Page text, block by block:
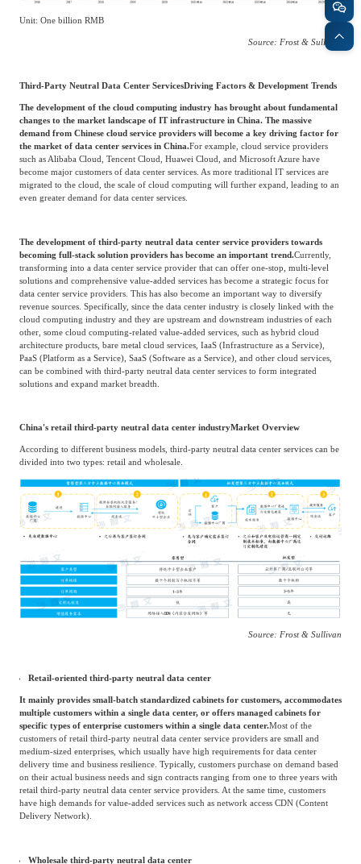
Market scale of China's data center service industry
Unit: One billion RMB
Source: Frost & Sullivan
The development of the cloud computing industry has brought about fundamental
changes to the market landscape of IT infrastructure in China. The massive
demand from Chinese cloud service providers will become a key driving factor for
the market of data center services in China.For example, cloud service providers
such as Alibaba Cloud, Tencent Cloud, Huawei Cloud, and Microsoft Azure have
become major customers of data center services. As more traditional IT services are
migrated to the cloud, the scale of cloud computing will further expand, leading to an
even greater demand for data center services.
The development of third-party neutral data center service providers towards
solutions and comprehensive value-added services has become a strategic focus for
revenue sources. Specifically, since the data center industry is closely linked with the
cloud computing industry and they are upstream and downstream industries of each
other, some cloud computing-related value-added services, such as hybrid cloud
architecture products, bare metal cloud services, IaaS (Infrastructure as a Service),
PaaS (Platform as a Service), SaaS (Software as a Service), and other cloud services,
can be combined with third-party neutral data center services to form integrated
solutions and expand market breadth.
China's retail third-party neutral data center industry Market Overview
According to different business models, third-party neutral data center services can be
divided into two types: retail and wholesale.
Source: Frost & Sullivan
multiple customers within a single data center, or offers managed cabinets for